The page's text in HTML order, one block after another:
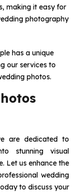
making it easy for
photography
has a unique
our services to
photos.
are dedicated to
stunning visual
Let us enhance the
wedding
to discuss your